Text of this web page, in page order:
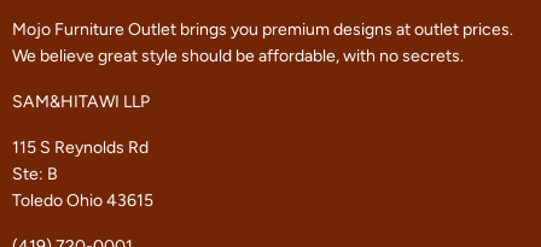
Mojo Furniture Outlet brings you premium designs at outlet prices.
We believe great style should be affordable, with no secrets.
SAM&HITAWI LLP
115 S Reynolds Rd
Ste: B
Toledo Ohio 43615